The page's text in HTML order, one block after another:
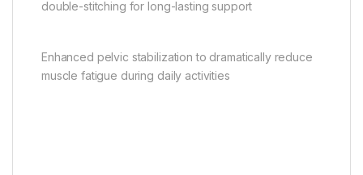
double-stitching for long-lasting support
Enhanced pelvic stabilization to dramatically reduce
muscle fatigue during daily activities